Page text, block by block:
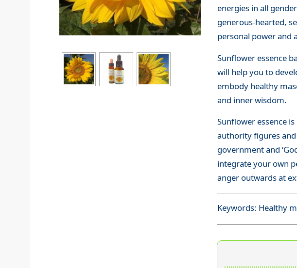
energies in all
generous-hearted,
personal power and
Sunflower essence
will help you to
embody healthy
and inner wisdom.
Sunflower essence
authority figures and
government and
integrate your own
anger outwards at
Keywords: Healthy